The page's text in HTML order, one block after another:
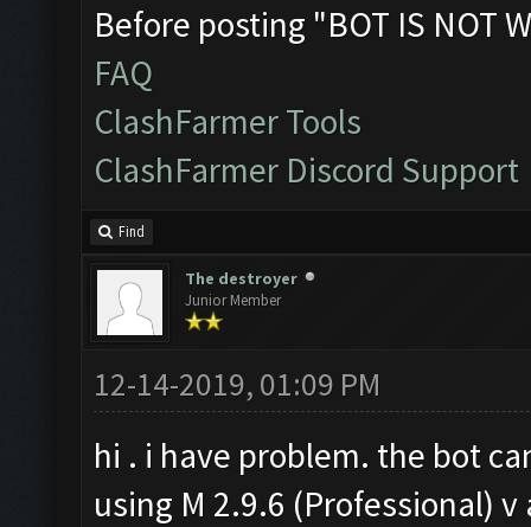
Before posting "BOT IS NOT
FAQ
ClashFarmer Tools
ClashFarmer Discord Support
Find
The destroyer
Junior Member
12-14-2019, 01:09 PM
hi . i have problem. the bot
using M 2.9.6 (Professional)